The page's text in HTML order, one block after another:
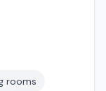
rooms